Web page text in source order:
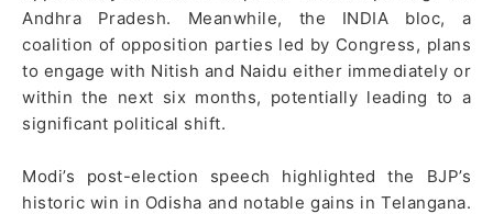
Andhra Pradesh. Meanwhile, the INDIA bloc, a
coalition of opposition parties led by Congress, plans
to engage with Nitish and Naidu either immediately or
within the next six months, potentially leading to a
significant political shift.
Modi’s post-election speech highlighted the BJP’s
historic win in Odisha and notable gains in Telangana.